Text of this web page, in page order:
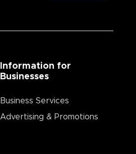
Information for
Businesses
Business Services
Advertising & Promotions